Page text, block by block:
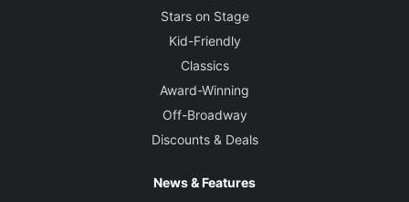
Stars on Stage
Kid-Friendly
Classics
Award-Winning
Off-Broadway
Discounts & Deals
News & Features